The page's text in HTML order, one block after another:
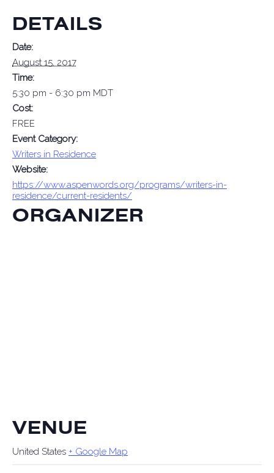
DETAILS
Date:
August 15, 2017
Time:
5:30 pm - 6:30 pm MDT
Cost:
FREE
Event Category:
Writers in Residence
Website:
https://www.aspenwords.org/programs/writers-in-
residence/current-residents/
ORGANIZER
VENUE
United States + Google Map